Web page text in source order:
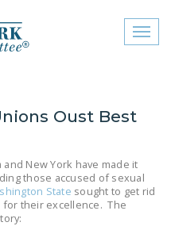
ASKED
(FAQS)
Oust Best
New York have made it
those accused of sexual
State sought to get rid
for their excellence. The